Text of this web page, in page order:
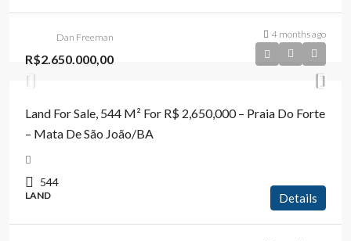
Dan Freeman 4 months ago
R$2.650.000,00
Land For Sale, 544 M² For R$ 2,650,000 – Praia Do Forte
– Mata De São João/BA
544
LAND Details